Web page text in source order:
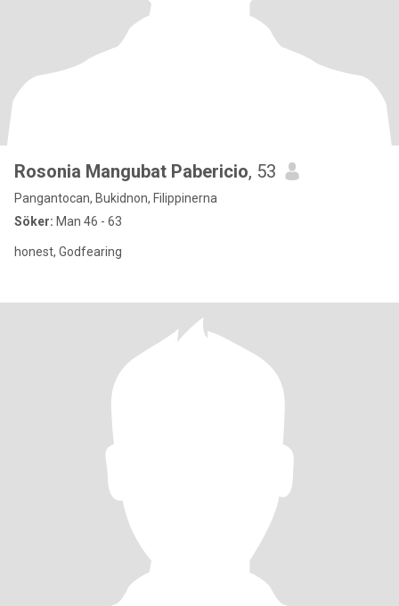
Rosonia Mangubat Pabericio, 53
Pangantocan, Bukidnon, Filippinerna
Söker: Man 46 - 63
honest, Godfearing